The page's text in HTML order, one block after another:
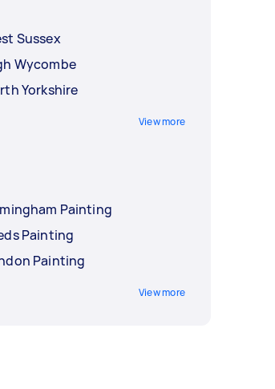
Sussex
Wycombe
Yorkshire
View more
Painting
Painting
Painting
View more